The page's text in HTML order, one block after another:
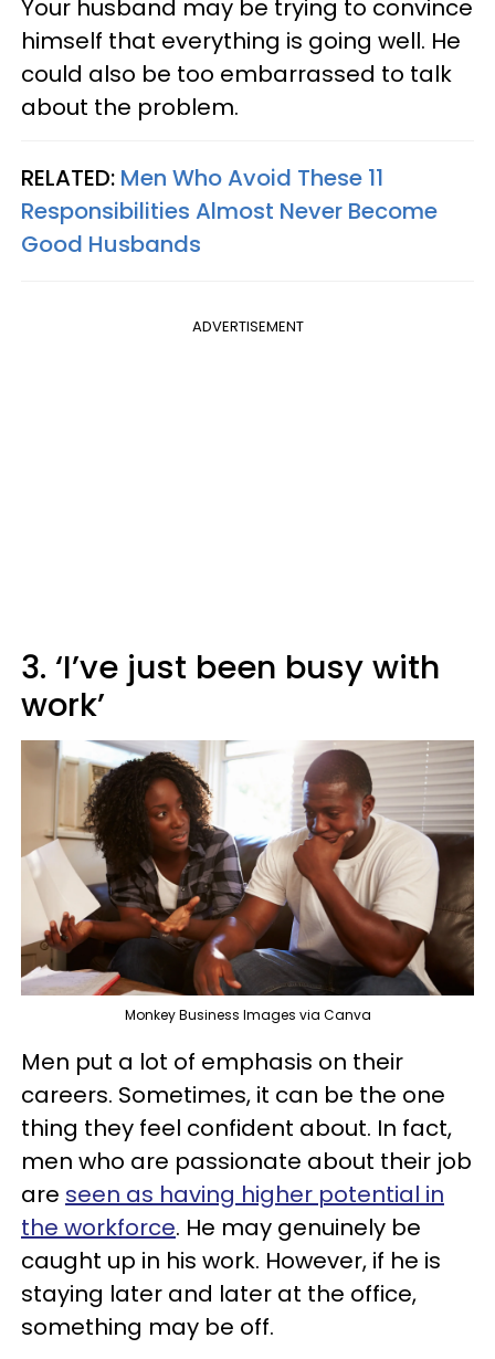
Your husband may be trying to convince
himself that everything is going well. He
could also be too embarrassed to talk
about the problem.
RELATED: Men Who Avoid These 11
Responsibilities Almost Never Become
Good Husbands
ADVERTISEMENT
3. ‘I’ve just been busy with
work’
Monkey Business Images via Canva
Men put a lot of emphasis on their
careers. Sometimes, it can be the one
thing they feel confident about. In fact,
men who are passionate about their job
are seen as having higher potential in
the workforce. He may genuinely be
caught up in his work. However, if he is
staying later and later at the office,
something may be off.